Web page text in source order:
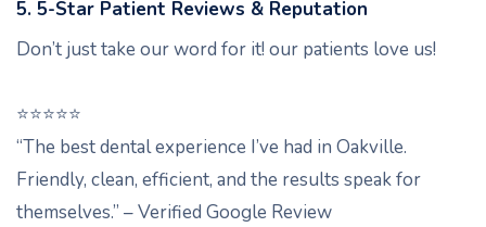
5. 5-Star Patient Reviews & Reputation
Don’t just take our word for it! our patients love us!
⭐️⭐️⭐️⭐️⭐️
“The best dental experience I’ve had in Oakville.
Friendly, clean, efficient, and the results speak for
themselves.” – Verified Google Review